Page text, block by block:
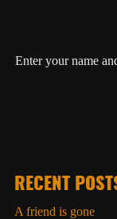
Enter your name
RECENT
A friend is gone